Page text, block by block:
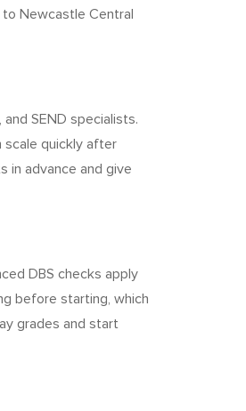
Newcastle Central
SEND specialists.
scale quickly after
in advance and give
DBS checks apply
before starting, which
grades and start